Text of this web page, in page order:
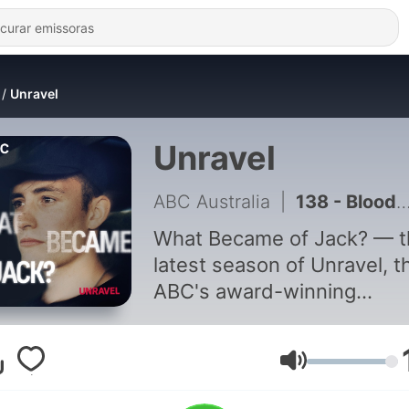
Unravel
Unravel
ABC Australia 138 - Blood on the Tracks | BONUS The Inquest Findings
What Became of Jack? —
latest season of Unravel,
ABC's award-winning
podcast series. 27-year-old
Queenslander Jack
Volume